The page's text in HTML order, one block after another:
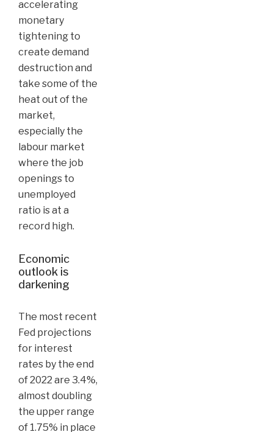
accelerating
monetary
tightening to
create demand
destruction and
take some of the
heat out of the
market,
especially the
labour market
where the job
openings to
unemployed
ratio is at a
record high.
Economic
outlook is
darkening
The most recent
Fed projections
for interest
rates by the end
of 2022 are 3.4%,
almost doubling
the upper range
of 1.75% in place